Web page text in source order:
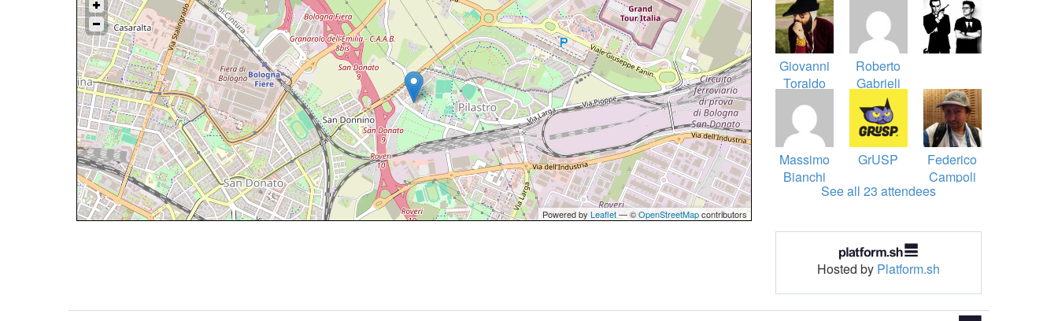
Powered byLeaflet— ©OpenStreetMapcontributors
Giovanni
Toraldo
Roberto
Gabrieli
Massimo
Bianchi
GrUSP
Federico
Campoli
See all 23 attendees
Hosted by Platform.sh